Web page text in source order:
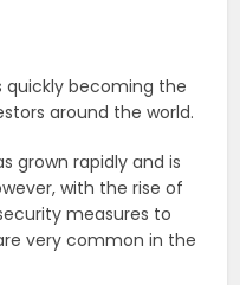
quickly becoming the
around the world.
grown rapidly and is
with the rise of
measures to
very common in the